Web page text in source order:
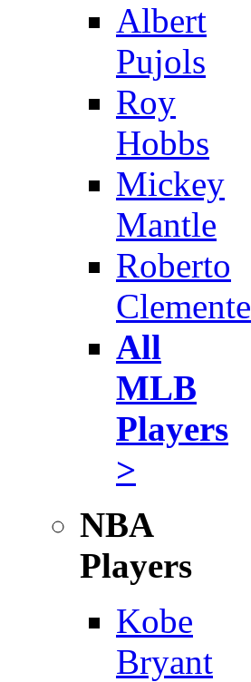
Albert
Pujols
Roy
Hobbs
Mickey
Mantle
Roberto
Clemente
All
MLB
Players
>
NBA
Players
Kobe
Bryant